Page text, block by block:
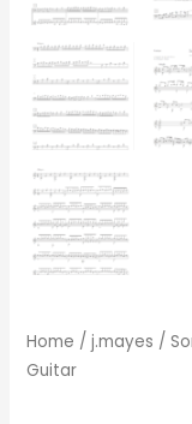
Home /j.mayes /
Guitar